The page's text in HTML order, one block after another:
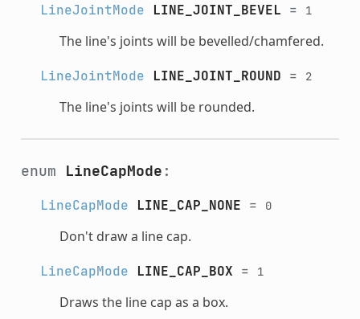
LineJointMode LINE_JOINT_BEVEL = 1
The line's joints will be bevelled/chamfered.
LineJointMode LINE_JOINT_ROUND = 2
The line's joints will be rounded.
enum LineCapMode :
LineCapMode LINE_CAP_NONE = 0
Don't draw a line cap.
LineCapMode LINE_CAP_BOX = 1
Draws the line cap as a box.